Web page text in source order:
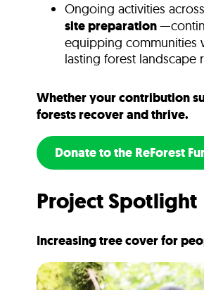
Ongoing activities
site preparation
equipping communities
lasting forest landscape
Whether your contribution
forests recover and thrive.
Donate to the ReForest
Project Spotlight
Increasing tree cover for